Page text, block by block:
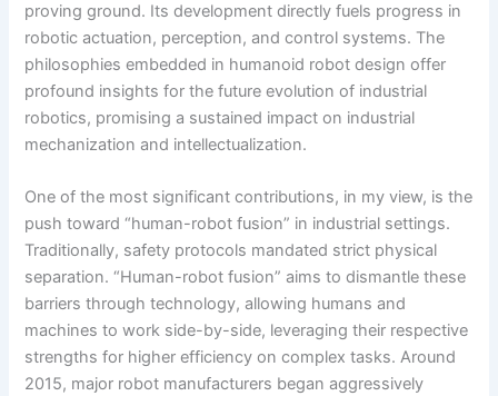
proving ground. Its development directly fuels progress in
robotic actuation, perception, and control systems. The
philosophies embedded in humanoid robot design offer
profound insights for the future evolution of industrial
robotics, promising a sustained impact on industrial
mechanization and intellectualization.
One of the most significant contributions, in my view, is the
push toward “human-robot fusion” in industrial settings.
Traditionally, safety protocols mandated strict physical
separation. “Human-robot fusion” aims to dismantle these
barriers through technology, allowing humans and
machines to work side-by-side, leveraging their respective
strengths for higher efficiency on complex tasks. Around
2015, major robot manufacturers began aggressively